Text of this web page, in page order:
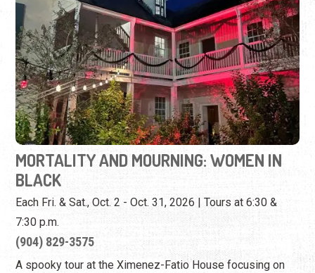
MORTALITY AND MOURNING: WOMEN IN
BLACK
Each Fri. & Sat., Oct. 2 - Oct. 31, 2026 | Tours at 6:30 &
7:30 p.m.
(904) 829-3575
A spooky tour at the Ximenez-Fatio House focusing on